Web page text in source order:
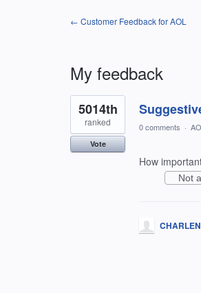
← Customer Feedback for AOL
My feedback
1
result
found
5014th
ranked
Vote
0 comments ·
How
Not